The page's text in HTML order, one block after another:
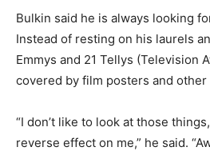
Bulkin said he is always looking
Instead of resting on his laurels
Emmys and 21 Tellys (Television
covered by film posters and other
“I don’t like to look at those
reverse effect on me,” he said.